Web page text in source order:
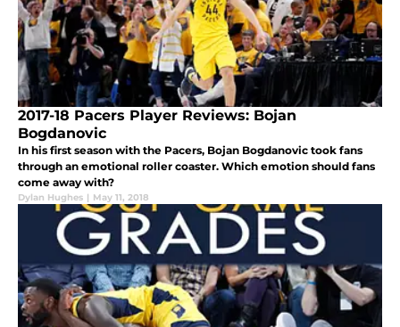
2017-18 Pacers Player Reviews: Bojan
Bogdanovic
In his first season with the Pacers, Bojan Bogdanovic took fans
through an emotional roller coaster. Which emotion should fans
come away with?
Dylan Hughes | May 11, 2018